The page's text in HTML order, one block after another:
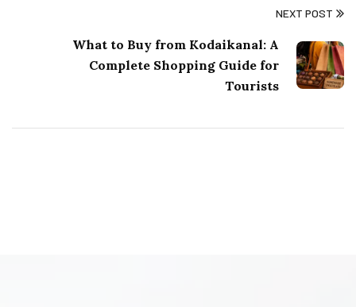
NEXT POST
What to Buy from Kodaikanal: A
Complete Shopping Guide for
Tourists